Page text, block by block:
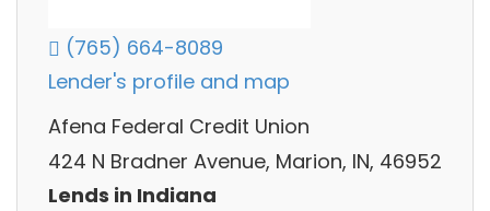
(765) 664-8089
Lender's profile and map
Afena Federal Credit Union
424 N Bradner Avenue, Marion, IN, 46952
Lends in Indiana